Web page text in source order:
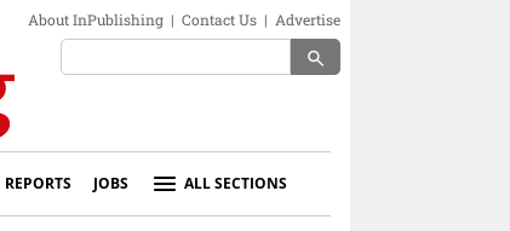
About InPublishing | Contact Us | Advertise
search
REPORTS JOBS ALL SECTIONS